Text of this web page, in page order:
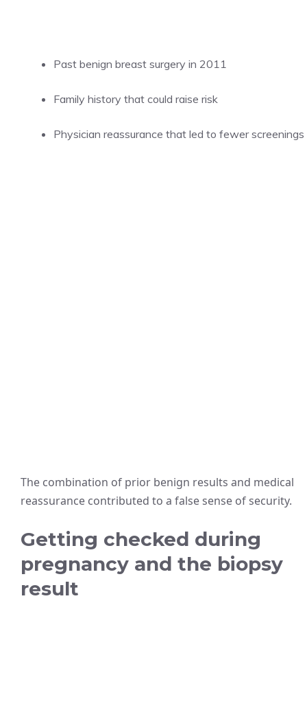
Past benign breast surgery in 2011
Family history that could raise risk
Physician reassurance that led to fewer screenings
The combination of prior benign results and medical
reassurance contributed to a false sense of security.
Getting checked during
pregnancy and the biopsy
result